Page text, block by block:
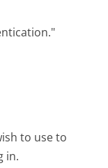
to use to
in.